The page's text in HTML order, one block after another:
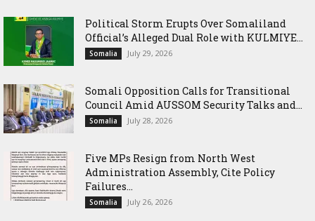
Political Storm Erupts Over Somaliland
Official’s Alleged Dual Role with KULMIYE...
Somalia July 29, 2026
Somali Opposition Calls for Transitional
Council Amid AUSSOM Security Talks and...
Somalia July 28, 2026
Five MPs Resign from North West
Administration Assembly, Cite Policy
Failures...
Somalia July 26, 2026